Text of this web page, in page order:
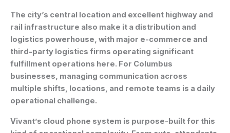
The city’s central location and excellent highway and
rail infrastructure also make it a distribution and
logistics powerhouse, with major e-commerce and
third-party logistics firms operating significant
fulfillment operations here. For Columbus
businesses, managing communication across
multiple shifts, locations, and remote teams is a daily
operational challenge.
Vivant’s cloud phone system is purpose-built for this